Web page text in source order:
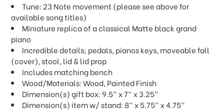
Tune: 23 Note movement (please see above for
available song titles)
Miniature replica of a classical Matte black grand
piano
Incredible details; pedals, pianos keys, moveable fall
(cover), stool, lid & lid prop
Includes matching bench
Wood/Materials: Wood, Painted Finish
Dimension(s) gift box: 9.5" x 7" x 3.25"
Dimension(s) item w/ stand: 8" x 5.75" x 4.75"